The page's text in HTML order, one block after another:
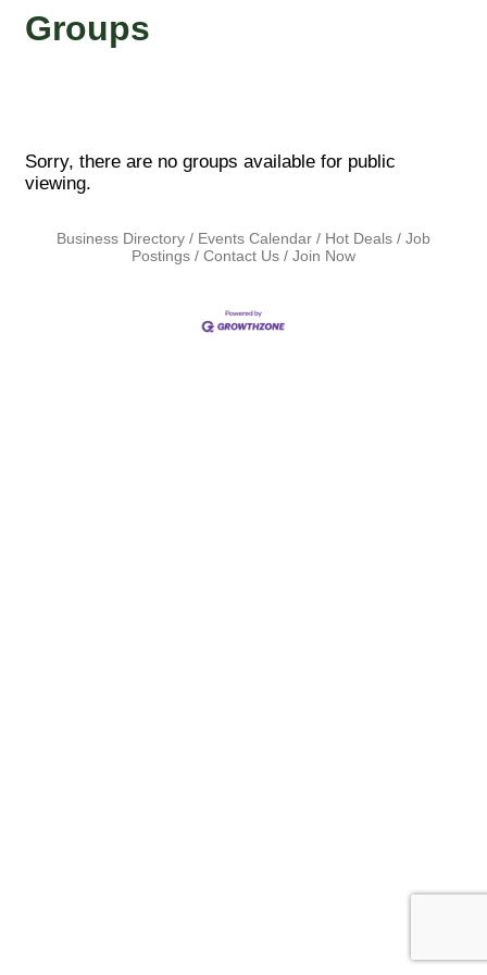
Groups
Sorry, there are no groups available for public
viewing.
Business Directory Events Calendar Hot Deals
Job
Postings
Contact Us Join Now